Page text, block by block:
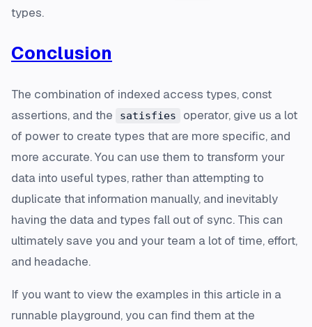
types.
Conclusion
The combination of indexed access types, const
assertions, and the
satisfies
operator, give us a lot
of power to create types that are more specific, and
more accurate. You can use them to transform your
data into useful types, rather than attempting to
duplicate that information manually, and inevitably
having the data and types fall out of sync. This can
ultimately save you and your team a lot of time, effort,
and headache.
If you want to view the examples in this article in a
runnable playground, you can find them at the